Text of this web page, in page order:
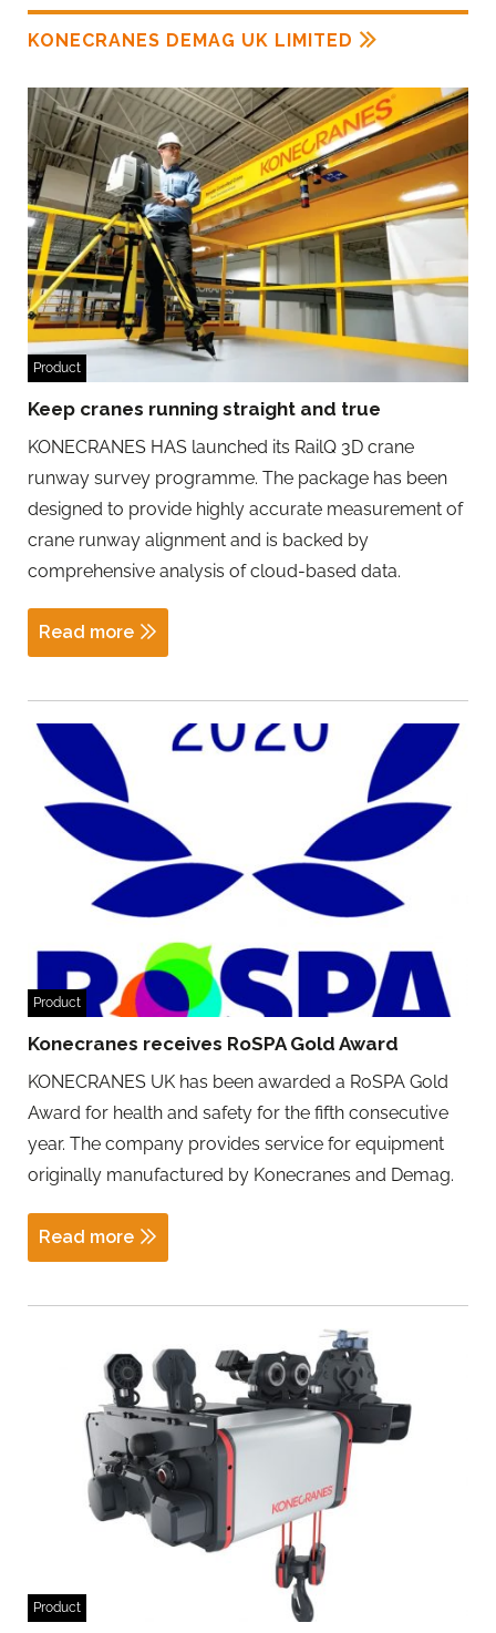
KONECRANES DEMAG UK LIMITED
Product
Keep cranes running straight and true
KONECRANES HAS launched its RailQ 3D crane
runway survey programme. The package has been
designed to provide highly accurate measurement of
crane runway alignment and is backed by
comprehensive analysis of cloud-based data.
Read more
Product
Konecranes receives RoSPA Gold Award
KONECRANES UK has been awarded a RoSPA Gold
Award for health and safety for the fifth consecutive
year. The company provides service for equipment
originally manufactured by Konecranes and Demag.
Read more
Product